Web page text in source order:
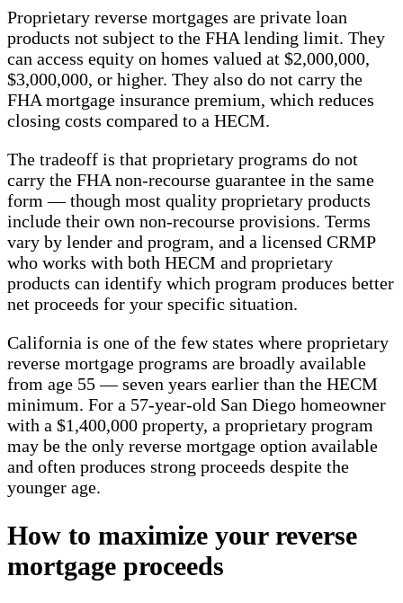
Proprietary reverse mortgages are private loan
products not subject to the FHA lending limit. They
can access equity on homes valued at $2,000,000,
$3,000,000, or higher. They also do not carry the
FHA mortgage insurance premium, which reduces
closing costs compared to a HECM.
The tradeoff is that proprietary programs do not
carry the FHA non-recourse guarantee in the same
form — though most quality proprietary products
include their own non-recourse provisions. Terms
vary by lender and program, and a licensed CRMP
who works with both HECM and proprietary
products can identify which program produces better
net proceeds for your specific situation.
California is one of the few states where proprietary
reverse mortgage programs are broadly available
from age 55 — seven years earlier than the HECM
minimum. For a 57-year-old San Diego homeowner
with a $1,400,000 property, a proprietary program
may be the only reverse mortgage option available
and often produces strong proceeds despite the
younger age.
How to maximize your reverse
mortgage proceeds